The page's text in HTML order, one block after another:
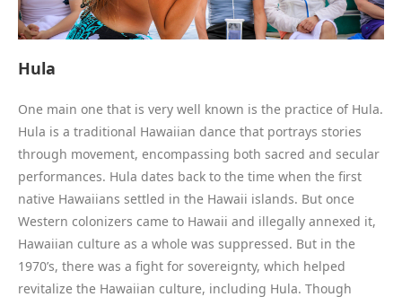
Hula
One main one that is very well known is the practice of Hula.
Hula is a traditional Hawaiian dance that portrays stories
through movement, encompassing both sacred and secular
performances. Hula dates back to the time when the first
native Hawaiians settled in the Hawaii islands. But once
Western colonizers came to Hawaii and illegally annexed it,
Hawaiian culture as a whole was suppressed. But in the
1970’s, there was a fight for sovereignty, which helped
revitalize the Hawaiian culture, including Hula. Though